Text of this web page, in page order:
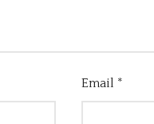
Email *